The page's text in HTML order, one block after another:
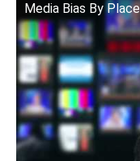
Media Bias By